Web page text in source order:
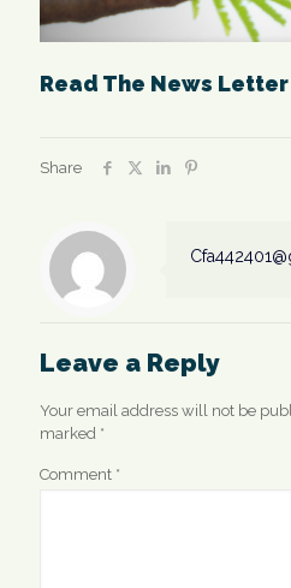
Read The News
Share
Leave a Reply
Your email address will not be
marked *
Comment *